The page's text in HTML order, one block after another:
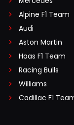
Alpine F1 Team
Audi
Aston Martin
Haas F1 Team
Racing Bulls
Williams
Cadillac F1